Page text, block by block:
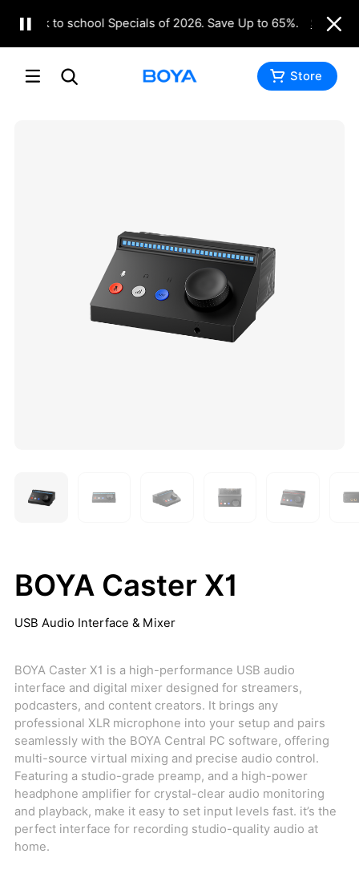
Back to school Specials of 2026. Save Up to 65%. Shop Now
Store
BOYA Caster X1
USB Audio Interface & Mixer
BOYA Caster X1 is a high-performance USB audio
interface and digital mixer designed for streamers,
podcasters, and content creators. It brings any
professional XLR microphone into your setup and pairs
seamlessly with the BOYA Central PC software, offering
multi-source virtual mixing and precise audio control.
Featuring a studio-grade preamp, and a high-power
headphone amplifier for crystal-clear audio monitoring
and playback, make it easy to set input levels fast. it’s the
perfect interface for recording studio-quality audio at
home.